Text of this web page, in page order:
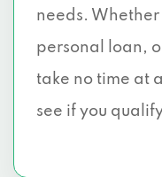
needs.
personal loan,
take no time at
see if you